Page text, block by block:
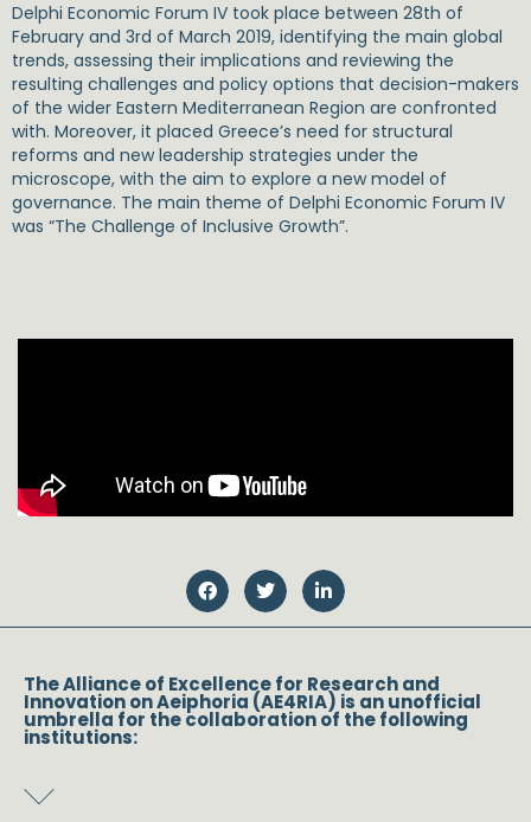
Delphi Economic Forum IV took place between 28th of
February and 3rd of March 2019, identifying the main global
trends, assessing their implications and reviewing the
resulting challenges and policy options that decision-makers
of the wider Eastern Mediterranean Region are confronted
with. Moreover, it placed Greece’s need for structural
reforms and new leadership strategies under the
microscope, with the aim to explore a new model of
governance. The main theme of Delphi Economic Forum IV
was “The Challenge of Inclusive Growth”.
The Alliance of Excellence for Research and
Innovation on Aeiphoria (AE4RIA) is an unofficial
umbrella for the collaboration of the following
institutions: